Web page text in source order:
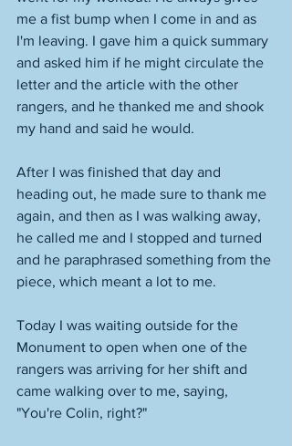
me a fist bump when I come in and as
I'm leaving. I gave him a quick summary
and asked him if he might circulate the
letter and the article with the other
rangers, and he thanked me and shook
my hand and said he would.
After I was finished that day and
heading out, he made sure to thank me
again, and then as I was walking away,
he called me and I stopped and turned
and he paraphrased something from the
piece, which meant a lot to me.
Today I was waiting outside for the
Monument to open when one of the
rangers was arriving for her shift and
came walking over to me, saying,
"You're Colin, right?"